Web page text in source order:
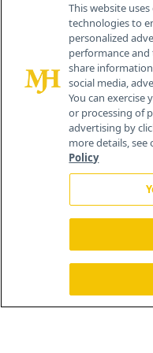
© 2026 MJH Life Sciences
All rights reserved.
Home
This website
technologies to
personalized
performance and
share
social media,
You can
or processing of
advertising by
more details, see
Policy